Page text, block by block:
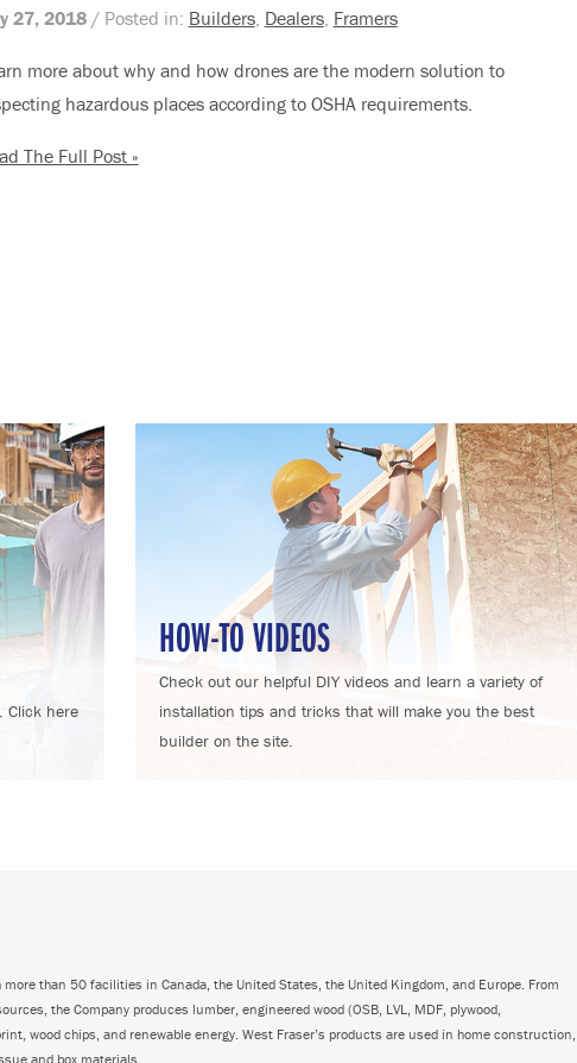
27, 2018 / Posted in: Builders, Dealers, Framers
more about why and how drones are the modern solution to
hazardous places according to OSHA requirements.
The Full Post »
Click here
HOW-TO VIDEOS
Check out our helpful DIY videos and learn a variety of
installation tips and tricks that will make you the best
builder on the site.
than 50 facilities in Canada, the United States, the United Kingdom, and Europe. From
the Company produces lumber, engineered wood (OSB, LVL, MDF, plywood,
wood chips, and renewable energy. West Fraser’s products are used in home construction,
and box materials.